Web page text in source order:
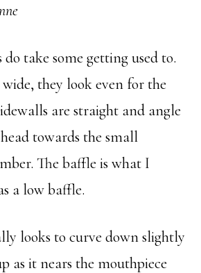
take some getting used to.
they look even for the
are straight and angle
towards the small
The baffle is what I
a low baffle.
looks to curve down slightly
as it nears the mouthpiece